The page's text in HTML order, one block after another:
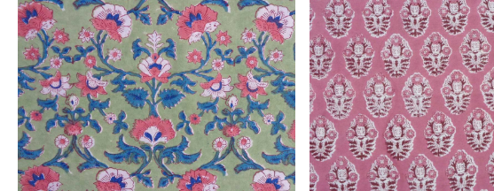
Loading... Loading...